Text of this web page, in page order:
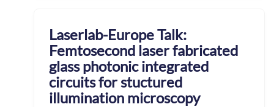
Laserlab-Europe Talk:
Femtosecond laser fabricated
glass photonic integrated
circuits for stuctured
illumination microscopy